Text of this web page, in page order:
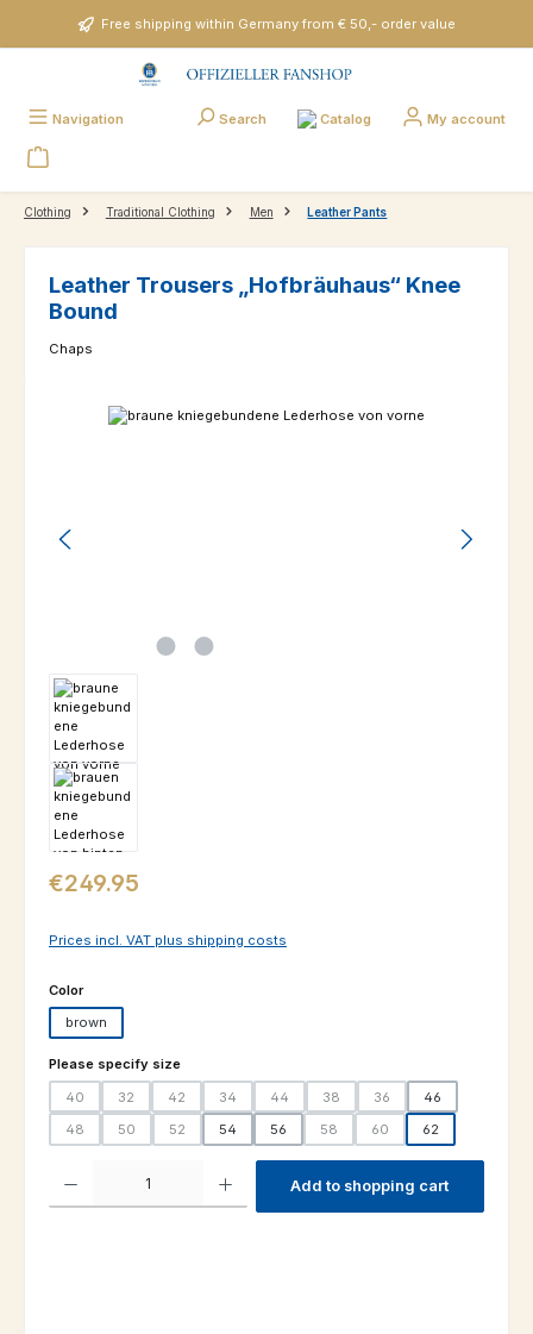
Skip to main contentFree shipping within Germany from € 50,- order value
Navigation Search Catalog My account
Clothing Traditional Clothing Men Leather Pants
Leather Trousers „Hofbräuhaus“ Knee
Bound
Chaps
Skip image gallery
Regular price:
€249.95
Prices incl. VAT plus shipping costs
Select
Color
brown
Select
Please specify size
40
32 42 34 44 38 36
46
48
50 52 54 56 58 60 62
Add to shopping cart